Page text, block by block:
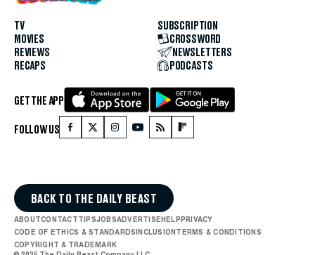
TV
MOVIES
REVIEWS
RECAPS
SUBSCRIPTION
CROSSWORD
NEWSLETTERS
PODCASTS
GET THE APP
FOLLOW US
BACK TO THE DAILY BEAST
ABOUTCONTACTTIPSJOBSADVERTISEHELPPRIVACY
CODE OF ETHICS & STANDARDSINCLUSIONTERMS & CONDITIONS
COPYRIGHT & TRADEMARK